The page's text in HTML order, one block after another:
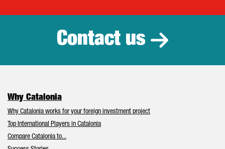
Catalonia
Contact us
Why Catalonia
Why Catalonia works for your foreign investment project
Top International Players in Catalonia
Compare Catalonia to...